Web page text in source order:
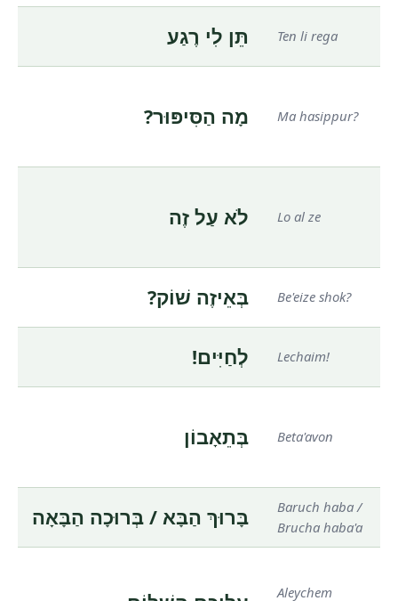
תֵּן לִי רֶגַע Ten li rega
מָה הַסִּיפּוּר? Ma hasippur?
לֹא עַל זֶה Lo al ze
בְּאֵיזֶה שׁוֹק? Be'eize shok?
לְחַיִּים! Lechaim!
בְּתֵאָבוֹן Beta'avon
בָּרוּךְ הַבָּא / בְּרוּכָה הַבָּאָה
Baruch haba /
Brucha haba'a
Aleychem